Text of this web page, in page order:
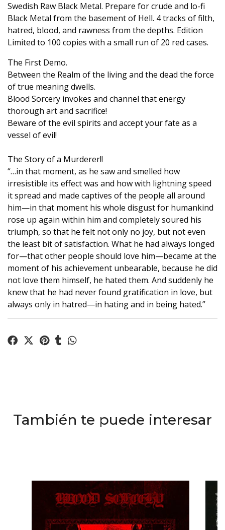
Swedish Raw Black Metal. Prepare for crude and lo-fi
Black Metal from the basement of Hell. 4 tracks of filth,
hatred, blood, and rawness from the depths. Edition
Limited to 100 copies with a small run of 20 red cases.
The First Demo.
Between the Realm of the living and the dead the force
of true meaning dwells.
Blood Sorcery invokes and channel that energy
thorough art and sacrifice!
Beware of the evil spirits and accept your fate as a
vessel of evil!
The Story of a Murderer!!
“…in that moment, as he saw and smelled how
irresistible its effect was and how with lightning speed
it spread and made captives of the people all around
him—in that moment his whole disgust for humankind
rose up again within him and completely soured his
triumph, so that he felt not only no joy, but not even
the least bit of satisfaction. What he had always longed
for—that other people should love him—became at the
moment of his achievement unbearable, because he did
not love them himself, he hated them. And suddenly he
knew that he had never found gratification in love, but
always only in hatred—in hating and in being hated.”
También te puede interesar